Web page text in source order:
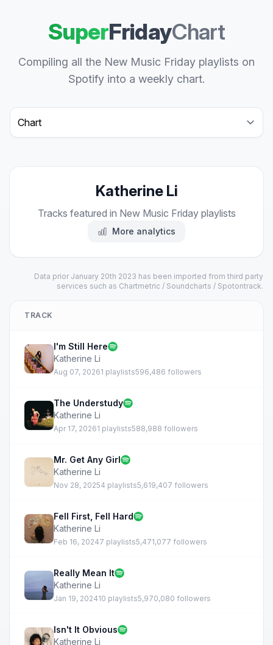
SuperFridayChart
Compiling all the New Music Friday playlists on
Spotify into a weekly chart.
Select a tab
Katherine Li
Tracks featured in New Music Friday playlists
More analytics
Data prior January 20th 2023 has been imported from third party
services such as Chartmetric / Soundcharts / Spotontrack.
TRACK
I'm Still Here
Katherine Li
Aug 07, 20261 playlists596,486 followers
The Understudy
Katherine Li
Apr 17, 20261 playlists588,988 followers
Mr. Get Any Girl
Katherine Li
Nov 28, 20254 playlists5,619,407 followers
Fell First, Fell Hard
Katherine Li
Feb 16, 20247 playlists5,471,077 followers
Really Mean It
Katherine Li
Jan 19, 202410 playlists5,970,080 followers
Isn't It Obvious
Katherine Li